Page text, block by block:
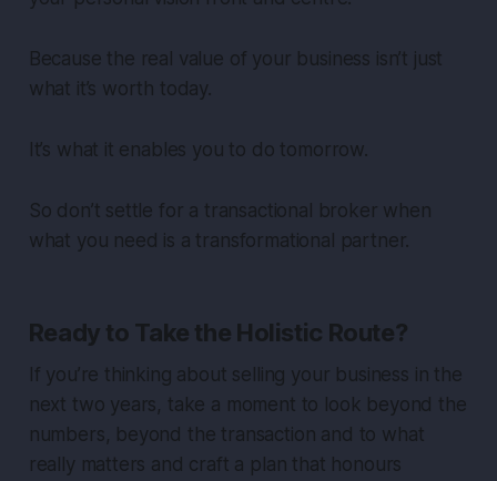
Because the real value of your business isn’t just
what it’s worth today.
It’s what it enables you to do tomorrow.
So don’t settle for a transactional broker when
what you need is a transformational partner.
Ready to Take the Holistic Route?
If you’re thinking about selling your business in the
next two years, take a moment to look beyond the
numbers, beyond the transaction and to what
really matters and craft a plan that honours